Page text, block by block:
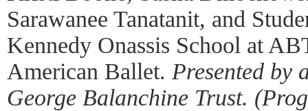
Sarawanee Tanatanit, and
Kennedy Onassis School at
American Ballet. Presented by
George Balanchine Trust.